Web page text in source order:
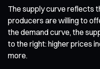
The supply curve reflects
producers are willing to
the demand curve, the
to the right: higher prices
more.